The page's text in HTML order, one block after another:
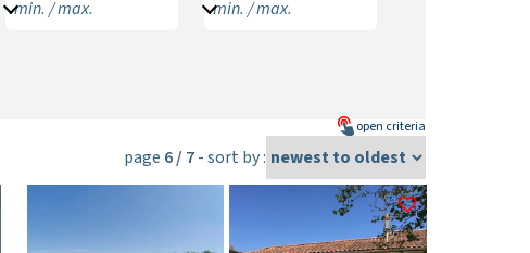
min. / max. min. / max.
open criteria
page 6 / 7- sort by :